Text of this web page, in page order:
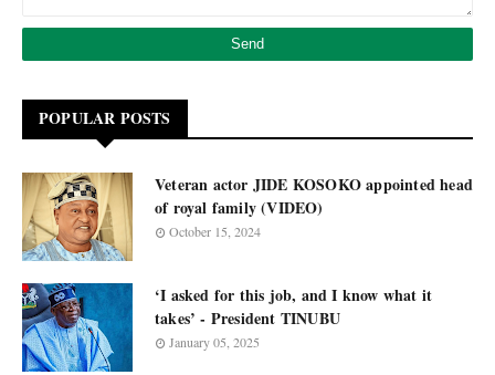
POPULAR POSTS
Veteran actor JIDE KOSOKO appointed head
of royal family (VIDEO)
October 15, 2024
‘I asked for this job, and I know what it
takes’ - President TINUBU
January 05, 2025